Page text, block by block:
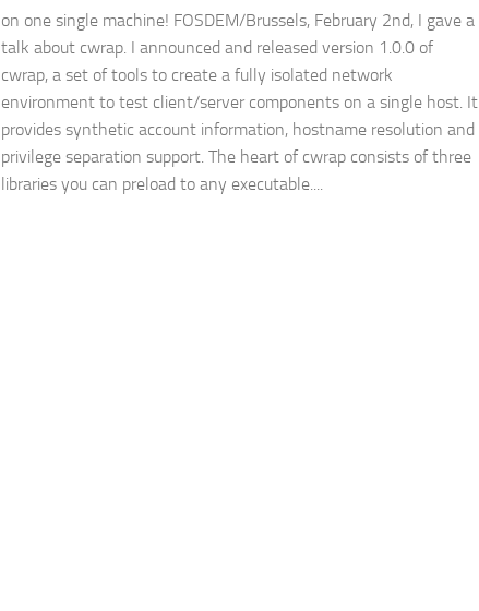
on one single machine! FOSDEM/Brussels, February 2nd, I gave a
talk about cwrap. I announced and released version 1.0.0 of
cwrap, a set of tools to create a fully isolated network
environment to test client/server components on a single host. It
provides synthetic account information, hostname resolution and
privilege separation support. The heart of cwrap consists of three
libraries you can preload to any executable....